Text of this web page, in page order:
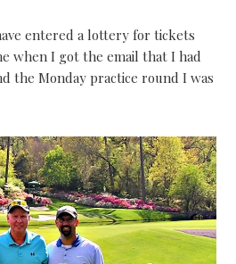
entered a lottery for tickets
when I got the email that I had
the Monday practice round I was